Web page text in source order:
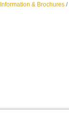
Information & Brochures